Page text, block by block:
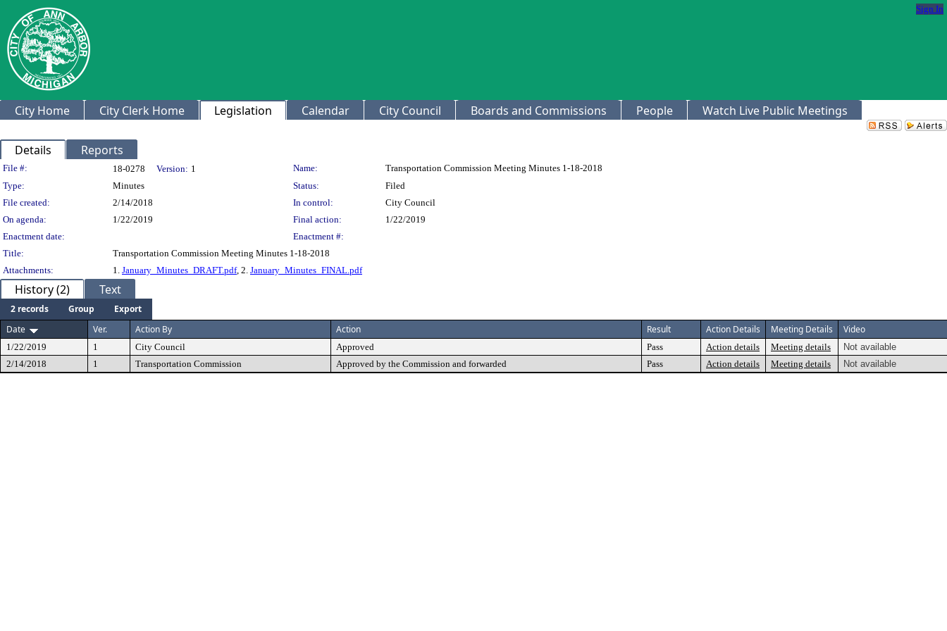
Sign In
City Home City Clerk Home Legislation Calendar City Council Boards and Commissions People Watch Live Public Meetings
Details Reports
Legislation Details
File #: 18-0278 Version: 1 Name:
Transportation Commission Meeting Minutes 1-18-2018
Type:
Minutes Status:
Filed
File created:
2/14/2018 In control:
City Council
On agenda:
1/22/2019 Final action:
1/22/2019
Enactment date:
Enactment #:
Title:
Transportation Commission Meeting Minutes 1-18-2018
Attachments:
1. January_Minutes_DRAFT.pdf, 2. January_Minutes_FINAL.pdf
History (2) Text
2 records Group
Export
Date
Ver. Action By Action Result Action Details Meeting Details Video
1/22/2019 1 City Council Approved Pass Action details Meeting details
Not available
2/14/2018
1 Transportation Commission Approved by the Commission and forwarded Pass Action details Meeting details Not available